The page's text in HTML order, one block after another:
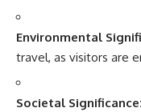
Environmental
travel, as visitors are
Societal Significance: